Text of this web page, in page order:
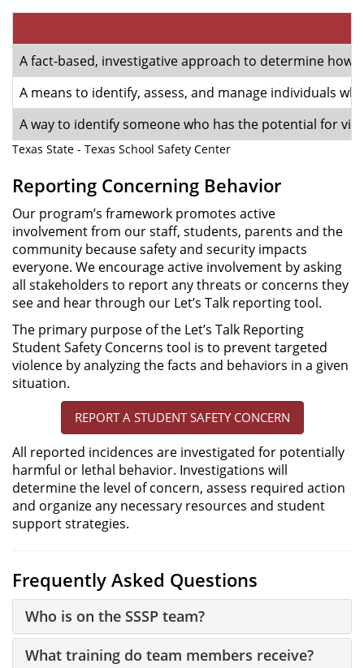
A fact-based, investigative approach to determine how
A means to identify, assess, and manage individuals
A way to identify someone who has the potential for
Texas State - Texas School Safety Center
Reporting Concerning Behavior
Our program’s framework promotes active
involvement from our staff, students, parents and the
community because safety and security impacts
everyone. We encourage active involvement by asking
all stakeholders to report any threats or concerns they
see and hear through our Let’s Talk reporting tool.
The primary purpose of the Let’s Talk Reporting
Student Safety Concerns tool is to prevent targeted
violence by analyzing the facts and behaviors in a given
situation.
REPORT A STUDENT SAFETY CONCERN
All reported incidences are investigated for potentially
harmful or lethal behavior. Investigations will
determine the level of concern, assess required action
and organize any necessary resources and student
support strategies.
Frequently Asked Questions
Who is on the SSSP team?
What training do team members receive?